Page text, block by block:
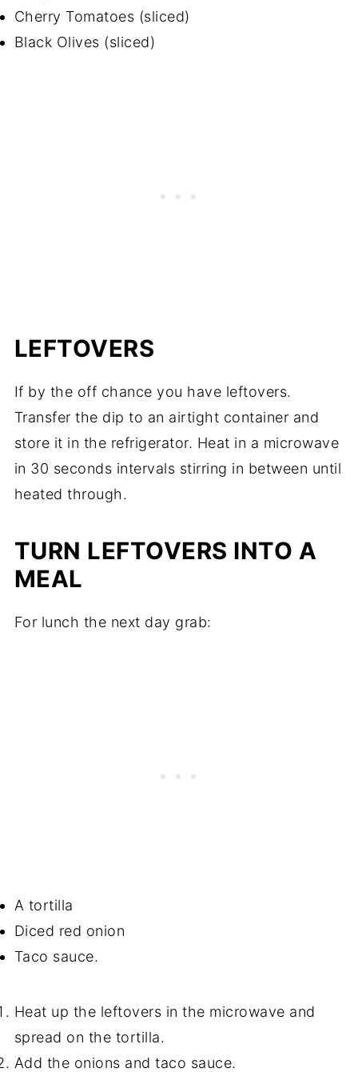
Cherry Tomatoes (sliced)
Black Olives (sliced)
LEFTOVERS
If by the off chance you have leftovers.
Transfer the dip to an airtight container and
store it in the refrigerator. Heat in a microwave
in 30 seconds intervals stirring in between until
heated through.
TURN LEFTOVERS INTO A
MEAL
For lunch the next day grab:
A tortilla
Diced red onion
Taco sauce.
Heat up the leftovers in the microwave and
spread on the tortilla.
Add the onions and taco sauce.